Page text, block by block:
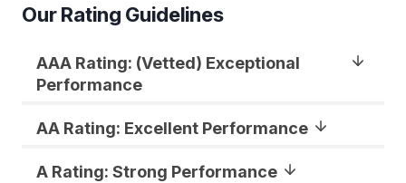
Our Rating Guidelines
AAA Rating: (Vetted) Exceptional
Performance
AA Rating: Excellent Performance
A Rating: Strong Performance